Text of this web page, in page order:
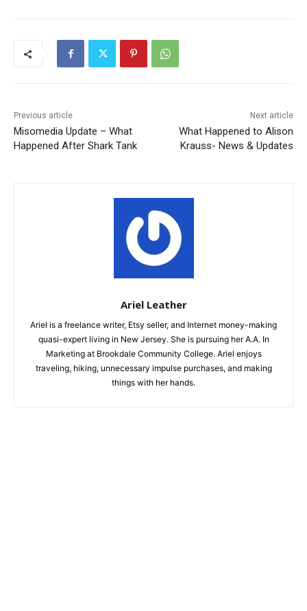
Previous article
Misomedia Update – What
Happened After Shark Tank
Next article
What Happened to Alison
Krauss- News & Updates
Ariel Leather
Ariel is a freelance writer, Etsy seller, and Internet money-making
quasi-expert living in New Jersey. She is pursuing her A.A. In
Marketing at Brookdale Community College. Ariel enjoys
traveling, hiking, unnecessary impulse purchases, and making
things with her hands.